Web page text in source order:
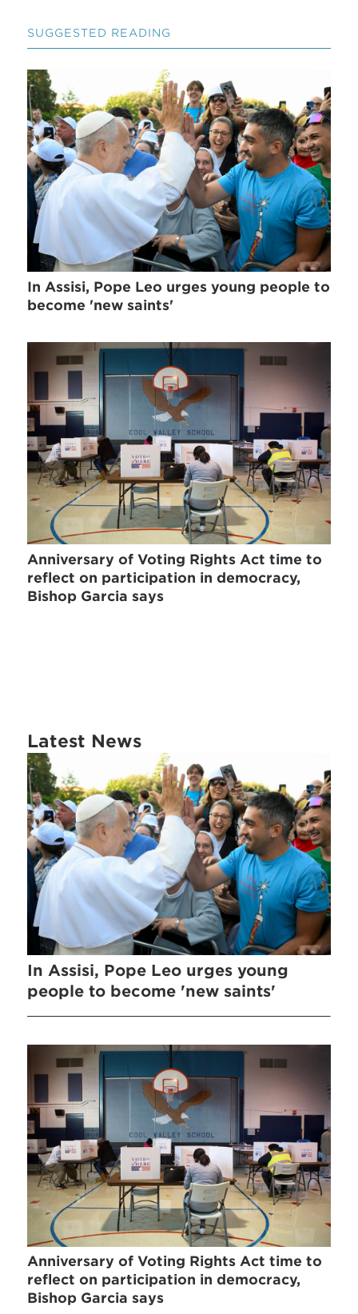
SUGGESTED READING
In Assisi, Pope Leo urges young people to
become 'new saints'
Anniversary of Voting Rights Act time to
reflect on participation in democracy,
Bishop Garcia says
Latest News
In Assisi, Pope Leo urges young
people to become 'new saints'
Anniversary of Voting Rights Act time to
reflect on participation in democracy,
Bishop Garcia says